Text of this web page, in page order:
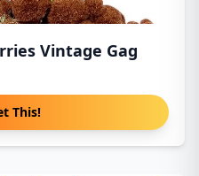
Vintage Gag
This!